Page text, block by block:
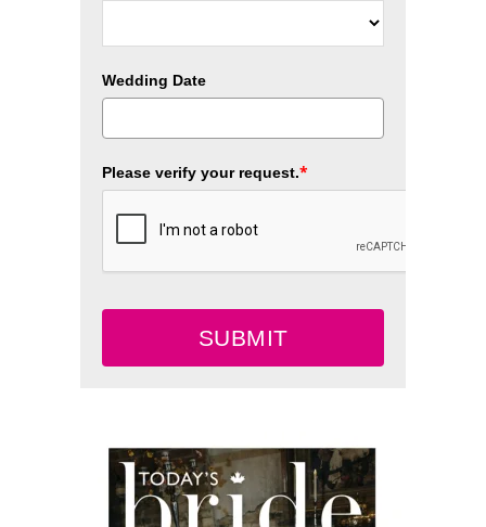
Wedding Date
Please verify your request.*
SUBMIT